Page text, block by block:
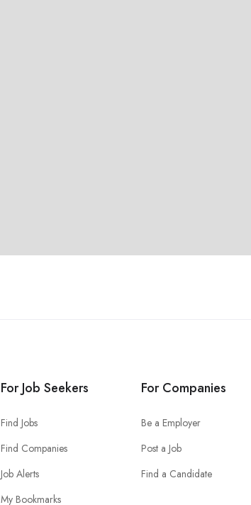
For Job Seekers
Find Jobs
Find Companies
Job Alerts
My Bookmarks
For Companies
Be a Employer
Post a Job
Find a Candidate